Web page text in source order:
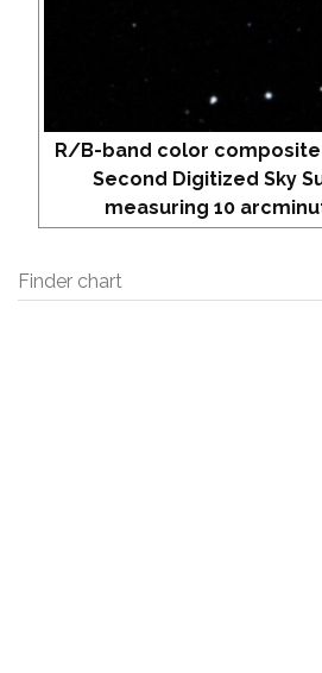
R/B-band color
Second Digitized Sky
measuring 10
Finder chart